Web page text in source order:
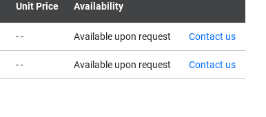
Unit Price Availability
- - Available upon request Contact us
- - Available upon request Contact us